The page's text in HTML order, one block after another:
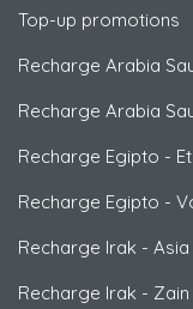
Top-up promotions
Recharge Arabia
Recharge Arabia
Recharge Egipto -
Recharge Egipto -
Recharge Irak - Asia
Recharge Irak - Zain